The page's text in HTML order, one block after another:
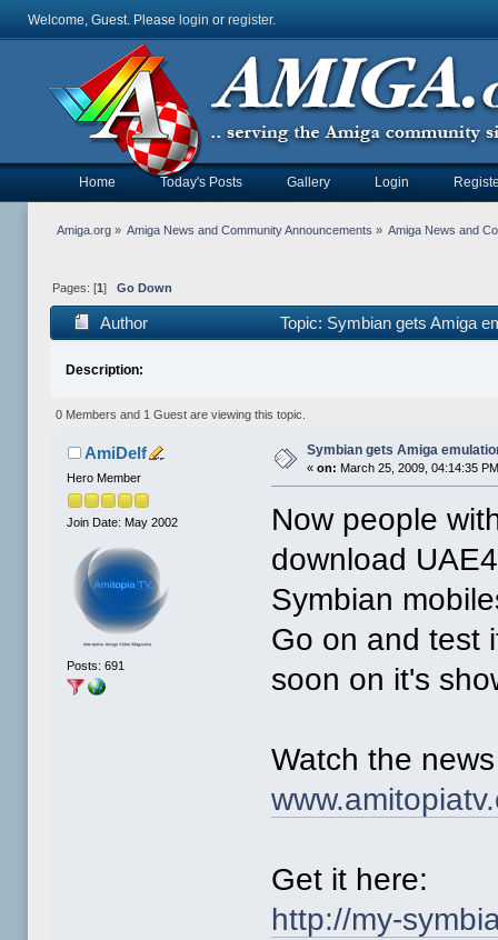
Welcome, Guest. Please login or register.
Home Today's Posts Gallery Login
Amiga.org» Amiga News and Community Announcements » Amiga News and
Pages: [1 ] Go Down
Author Topic: Symbian gets Amiga
Description:
0 Members and 1 Guest are viewing this topic.
AmiDelf
Hero Member
Join Date: May 2002
Posts: 691
Symbian gets Amiga
«on: March 25, 2009, 04:14:35
Now people
download
Symbian
Go on and test
soon on it's
Watch the
Get it here:
http://my-